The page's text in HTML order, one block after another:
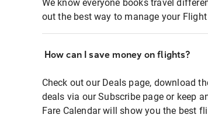
We know everyone books travel
out the best way to manage your
How can I save money on flights?
Check out our Deals page, download
deals via our Subscribe page or keep
Fare Calendar will show you the best